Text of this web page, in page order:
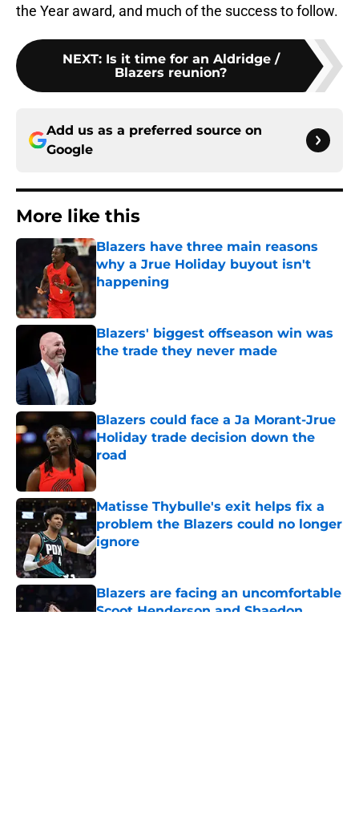
the Year award, and much of the success to follow.
NEXT: Is it time for an Aldridge /
Blazers reunion?
Add us as a preferred source on
Google
More like this
Blazers have three main reasons
why a Jrue Holiday buyout isn't
happening
Blazers' biggest offseason win was
the trade they never made
Blazers could face a Ja Morant-Jrue
Holiday trade decision down the
road
Matisse Thybulle's exit helps fix a
problem the Blazers could no longer
ignore
Published by on Invalid Date
Blazers are facing an uncomfortable
Scoot Henderson and Shaedon